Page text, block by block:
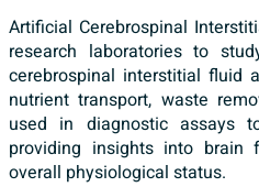
Artificial Cerebrospinal
research laboratories to
cerebrospinal interstitial fluid
nutrient transport, waste
used in diagnostic assays
providing insights into brain
overall physiological status.